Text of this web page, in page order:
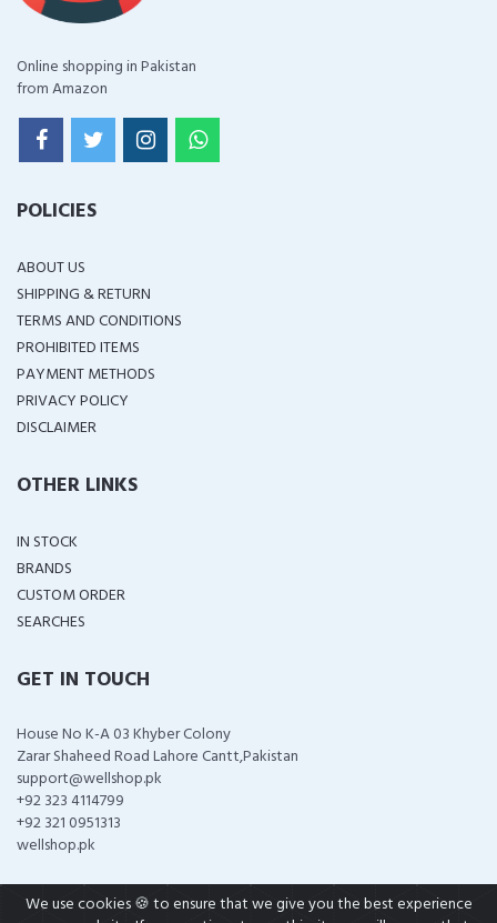
Online shopping in Pakistan
from Amazon
POLICIES
ABOUT US
SHIPPING & RETURN
TERMS AND CONDITIONS
PROHIBITED ITEMS
PAYMENT METHODS
PRIVACY POLICY
DISCLAIMER
OTHER LINKS
IN STOCK
BRANDS
CUSTOM ORDER
SEARCHES
GET IN TOUCH
House No K-A 03 Khyber Colony
Zarar Shaheed Road Lahore Cantt,Pakistan
support@wellshop.pk
+92 323 4114799
+92 321 0951313
wellshop.pk
We use cookies 🍪 to ensure that we give you the best experience